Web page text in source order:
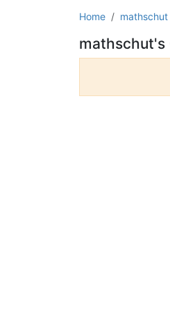
Home mathschut
mathschut's